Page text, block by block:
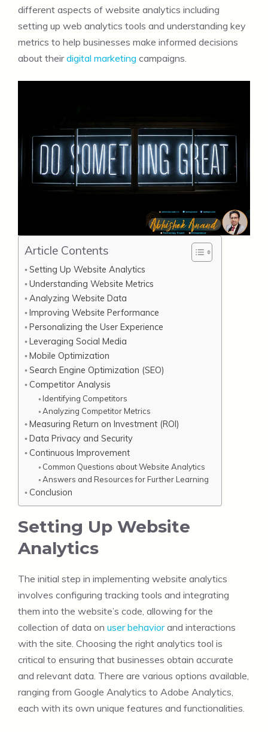
different aspects of website analytics including
setting up web analytics tools and understanding key
metrics to help businesses make informed decisions
about theirdigital marketing campaigns.
Article Contents
Setting Up Website Analytics
Understanding Website Metrics
Analyzing Website Data
Improving Website Performance
Personalizing the User Experience
Leveraging Social Media
Mobile Optimization
Search Engine Optimization (SEO)
Competitor Analysis
Identifying Competitors
Analyzing Competitor Metrics
Measuring Return on Investment (ROI)
Data Privacy and Security
Continuous Improvement
Common Questions about Website Analytics
Answers and Resources for Further Learning
Conclusion
Setting Up Website
Analytics
The initial step in implementing website analytics
involves configuring tracking tools and integrating
them into the website’s code, allowing for the
collection of data on user behaviorand interactions
with the site. Choosing the right analytics tool is
critical to ensuring that businesses obtain accurate
and relevant data. There are various options available,
ranging from Google Analytics to Adobe Analytics,
each with its own unique features and functionalities.